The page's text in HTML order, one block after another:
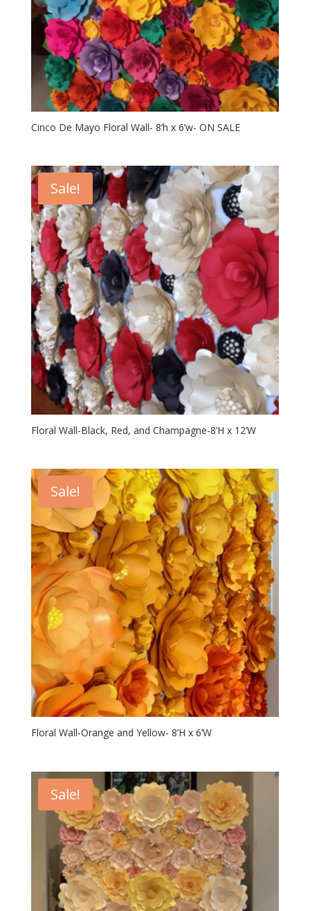
Cinco De Mayo Floral Wall- 8’h x 6’w- ON SALE
Sale!
Floral Wall-Black, Red, and Champagne-8’H x 12’W
Sale!
Floral Wall-Orange and Yellow- 8’H x 6’W
Sale!